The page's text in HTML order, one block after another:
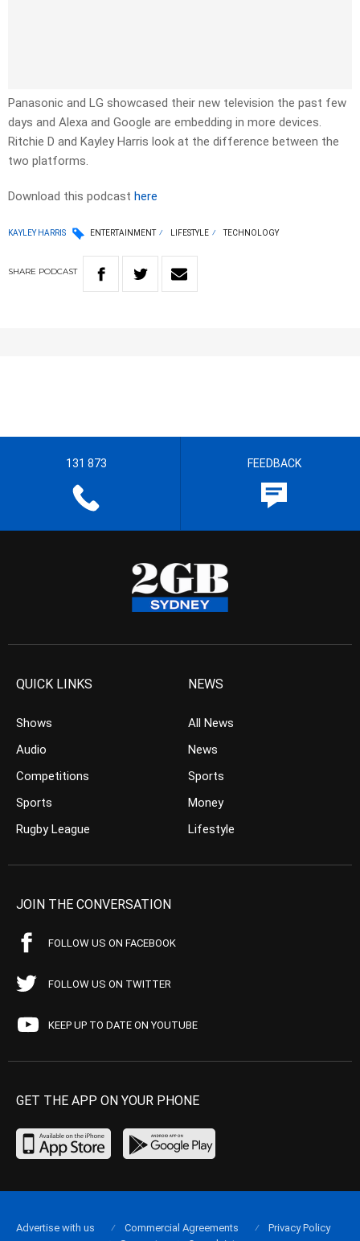
Panasonic and LG showcased their new television the past few
days and Alexa and Google are embedding in more devices.
Ritchie D and Kayley Harris look at the difference between the
two platforms.
Download this podcast here
KAYLEY HARRIS ENTERTAINMENT LIFESTYLE TECHNOLOGY
SHARE PODCAST
131 873 FEEDBACK
QUICK LINKS
Shows
Audio
Competitions
Sports
Rugby League
NEWS
All News
News
Sports
Money
Lifestyle
JOIN THE CONVERSATION
FOLLOW US ON FACEBOOK
FOLLOW US ON TWITTER
KEEP UP TO DATE ON YOUTUBE
GET THE APP ON YOUR PHONE
Advertise with us Commercial Agreements
Privacy Policy